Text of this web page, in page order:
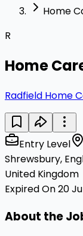
Home
R
Home
Radfield Home
Entry Level
Shrewsbury,
United Kingdom
Expired On 20
About the